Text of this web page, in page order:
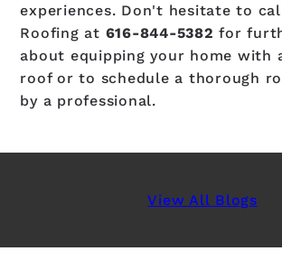
experiences. Don't hesitate to
Roofing at 616-844-5382 for
about equipping your home with
roof or to schedule a thorough
by a professional.
View All Blogs